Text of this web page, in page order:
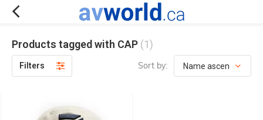
Products tagged with CAP (1)
Filters Sort by: